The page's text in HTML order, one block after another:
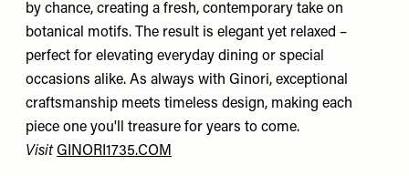
by chance, creating a fresh, contemporary take on
botanical motifs. The result is elegant yet relaxed –
perfect for elevating everyday dining or special
occasions alike. As always with Ginori, exceptional
craftsmanship meets timeless design, making each
piece one you'll treasure for years to come.
VisitGINORI1735.COM